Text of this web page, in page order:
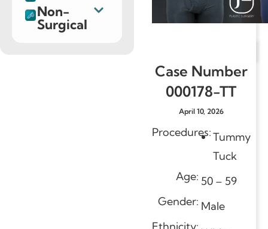
Non-
Surgical
Case Number
000178-TT
April 10, 2026
Procedures:Tummy
Tuck
Age: 50 – 59
Gender: Male